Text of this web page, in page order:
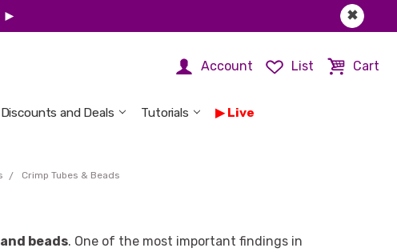
✖
►
Account List Cart
Discounts and Deals Tutorials Live
Crimp Tubes & Beads
beads. One of the most important findings in